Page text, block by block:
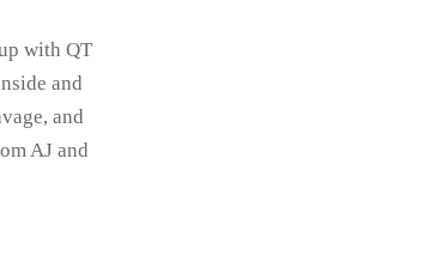
with QT
and
and
AJ and